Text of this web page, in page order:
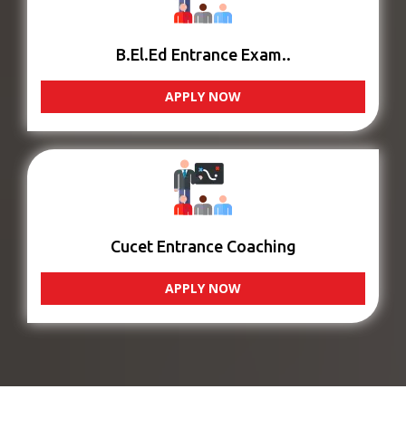
B.El.Ed Entrance Exam..
APPLY NOW
Cucet Entrance Coaching
APPLY NOW